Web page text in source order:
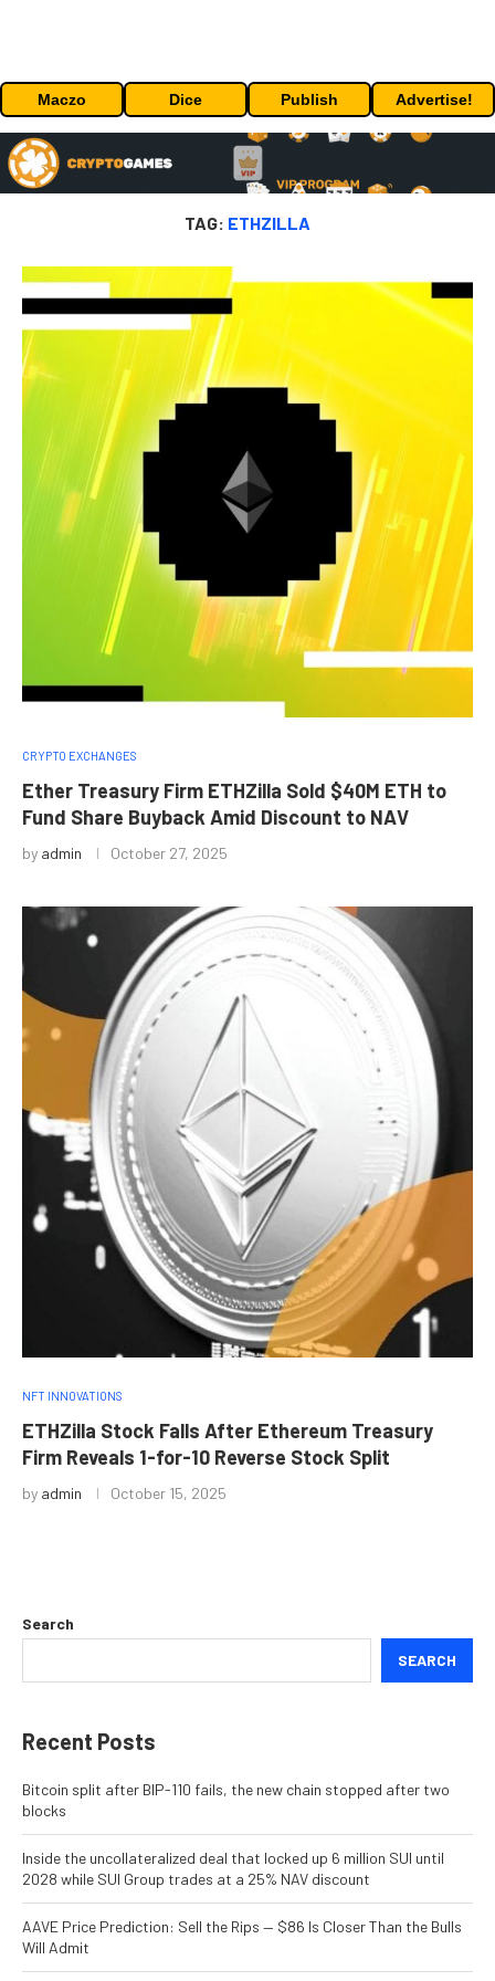
Maczo Dice Publish Advertise!
TAG: ETHZILLA
CRYPTO EXCHANGES
Ether Treasury Firm ETHZilla Sold $40M ETH to
Fund Share Buyback Amid Discount to NAV
by admin October 27, 2025
NFT INNOVATIONS
ETHZilla Stock Falls After Ethereum Treasury
Firm Reveals 1-for-10 Reverse Stock Split
by admin October 15, 2025
Search
SEARCH
Recent Posts
Bitcoin split after BIP-110 fails, the new chain stopped after two
blocks
Inside the uncollateralized deal that locked up 6 million SUI until
2028 while SUI Group trades at a 25% NAV discount
AAVE Price Prediction: Sell the Rips — $86 Is Closer Than the Bulls
Will Admit